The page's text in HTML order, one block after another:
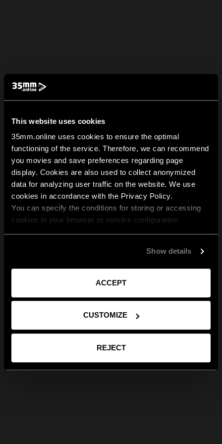
This website uses cookies
35mm.online uses cookies to ensure the optimal
functioning of the service. Therefore, we can recommend
you movies and save preferences regarding page
display. Cookies are also used to collect anonymized
data for analyzing user traffic on the website. We use
cookies in accordance with the Privacy Policy.
You can specify the conditions for storing or accessing
cookies in your browser or service configuration
Show details
ACCEPT
CUSTOMIZE
REJECT